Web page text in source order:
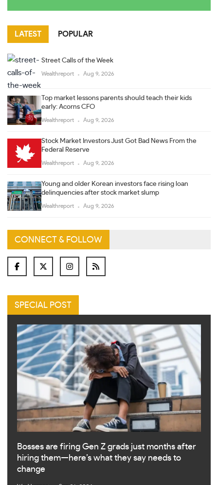
LATEST POPULAR
Street Calls of the Week
Wealthreport Aug 9, 2026
Top market lessons parents should teach their kids
early: Acorns CFO
Wealthreport Aug 9, 2026
Stock Market Investors Just Got Bad News From the
Federal Reserve
Wealthreport Aug 9, 2026
Young and older Korean investors face rising loan
delinquencies after stock market slump
Wealthreport Aug 9, 2026
CONNECT & FOLLOW
SPECIAL POST
Bosses are firing Gen Z grads just months after
hiring them—here’s what they say needs to
change